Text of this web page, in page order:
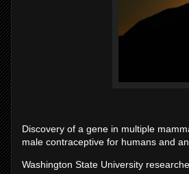
Discovery of a gene in multiple
male contraceptive for humans and
Washington State University